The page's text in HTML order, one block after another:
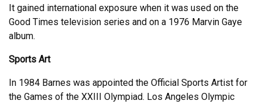
It gained international exposure when it was used on the
Good Times television series and on a 1976 Marvin Gaye
album.
Sports Art
In 1984 Barnes was appointed the Official Sports Artist for
the Games of the XXIII Olympiad. Los Angeles Olympic